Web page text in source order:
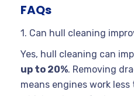
FAQs
1. Can hull cleaning
Yes, hull cleaning can
up to 20%. Removing
means engines work